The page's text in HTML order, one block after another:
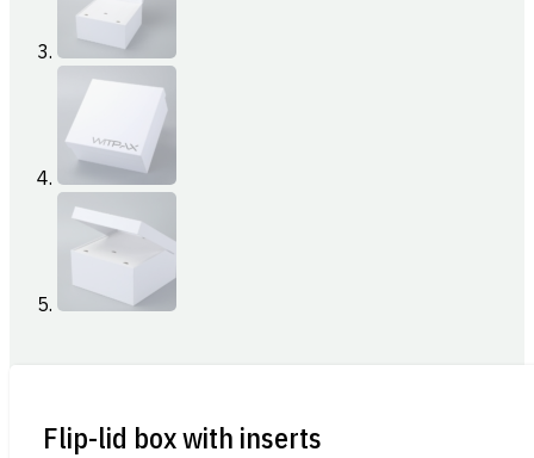
Flip-lid box with inserts